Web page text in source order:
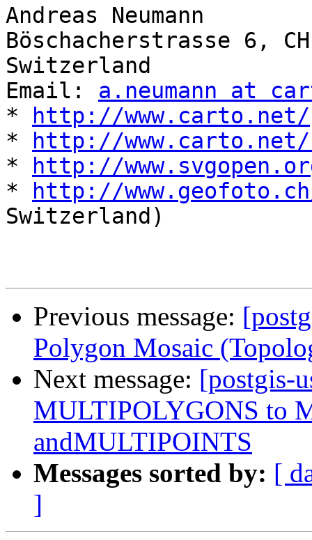
Andreas Neumann
Böschacherstrasse 6,
Switzerland
Email: a.neumann at
*
http://www.carto.net/
*
http://www.carto.net/
*
http://
*
http://
Switzerland)
Previous message:
Polygon Mosaic
Next message: [postgis-
MULTIPOLYGONS to
andMULTIPOINTS
Messages sorted by: [
]